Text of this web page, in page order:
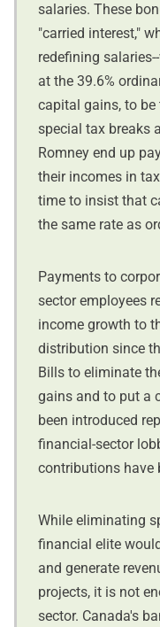
salaries. These
"carried interest,"
redefining
at the 39.6%
capital gains, to be
special tax breaks
Romney end up
their incomes in
time to insist that
the same rate as
Payments to
sector employees
income growth to
distribution since
Bills to eliminate
gains and to put a
been introduced
financial-sector
contributions have
While eliminating
financial elite
and generate
projects, it is not
sector. Canada's